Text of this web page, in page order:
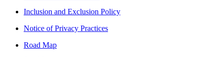
Inclusion and Exclusion Policy
Notice of Privacy Practices
Road Map